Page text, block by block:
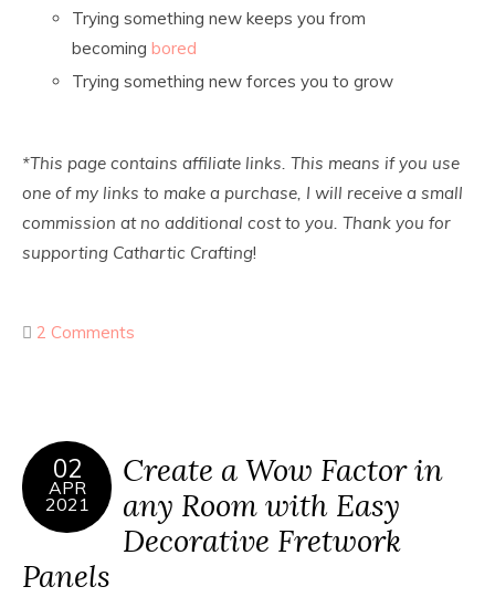
Trying something new keeps you from
becoming bored
Trying something new forces you to grow
*This page contains affiliate links. This means if you use
one of my links to make a purchase, I will receive a small
commission at no additional cost to you. Thank you for
supporting Cathartic Crafting!
2 Comments
02
APR
2021
Create a Wow Factor in
any Room with Easy
Decorative Fretwork
Panels